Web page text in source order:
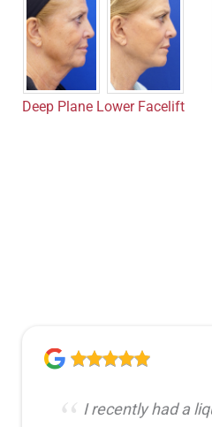
Deep Plane Lower Facelift
I recently had a